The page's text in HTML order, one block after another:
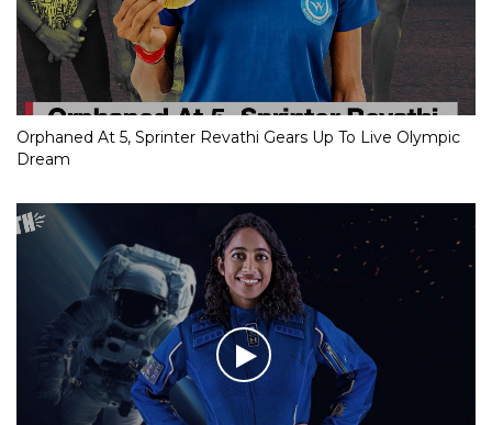
Orphaned At 5, Sprinter Revathi Gears Up To Live Olympic
Dream